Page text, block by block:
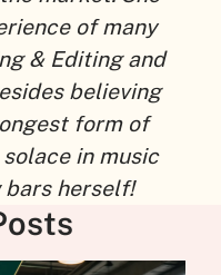
of many
& Editing and
believing
form of
in music
bars herself!